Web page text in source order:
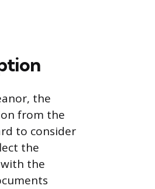
the
from the
to consider
the
the